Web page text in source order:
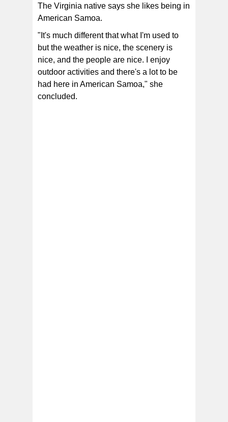
The Virginia native says she likes being in
American Samoa.
"It's much different that what I'm used to
but the weather is nice, the scenery is
nice, and the people are nice. I enjoy
outdoor activities and there's a lot to be
had here in American Samoa," she
concluded.